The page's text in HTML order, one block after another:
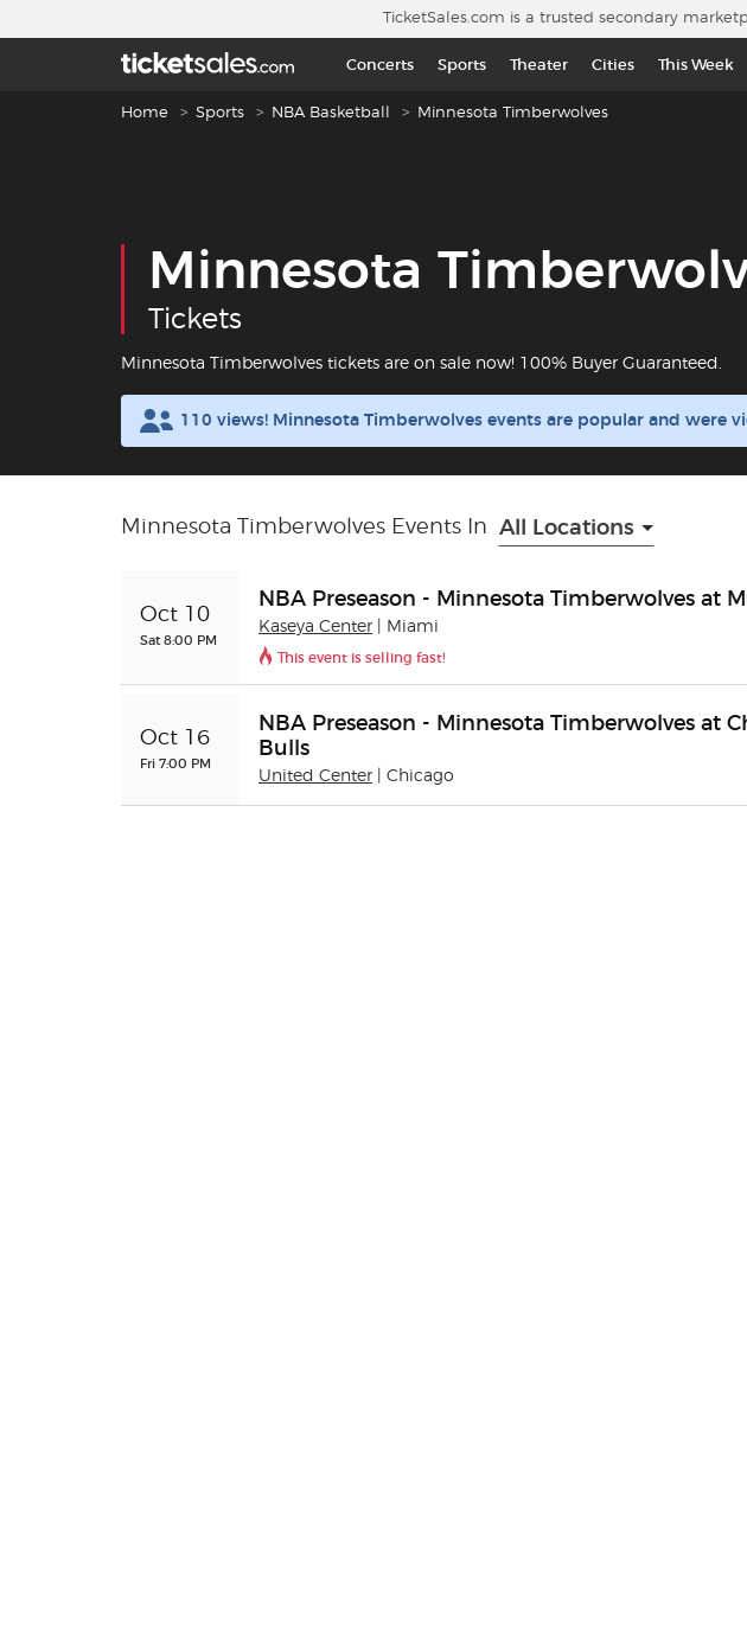
TicketSales.com is a trusted secondary
Concerts Sports Theater Cities This Week
Breadcrumb navigation
Home Sports NBA Basketball Minnesota Timberwolves
Minnesota
Tickets
Minnesota Timberwolves tickets are on sale now! 100% Buyer Guaranteed.
110 views! Minnesota Timberwolves events are popular and were
Minnesota Timberwolves Events In All Locations
Oct 10
Sat 8:00 PM
NBA Preseason - Minnesota Timberwolves at
Kaseya Center | Miami
This event is selling fast!
Oct 16
Fri 7:00 PM
NBA Preseason - Minnesota Timberwolves at
Bulls
United Center | Chicago